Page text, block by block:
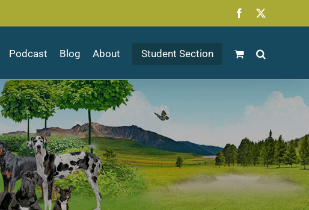
Facebook
Podcast Blog About Student Section